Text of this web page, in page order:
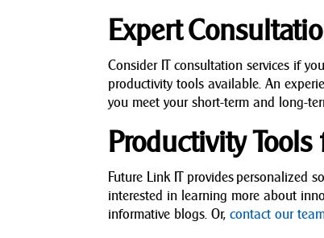
Expert
Consider IT consultation services if
productivity tools available. An
you meet your short-term and long-
Productivity
Future Link IT provides personalized
interested in learning more about
informative blogs. Or,contact our